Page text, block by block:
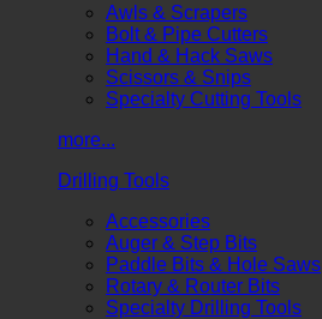
Awls & Scrapers
Bolt & Pipe Cutters
Hand & Hack Saws
Scissors & Snips
Specialty Cutting Tools
more...
Drilling Tools
Accessories
Auger & Step Bits
Paddle Bits & Hole Saws
Rotary & Router Bits
Specialty Drilling Tools